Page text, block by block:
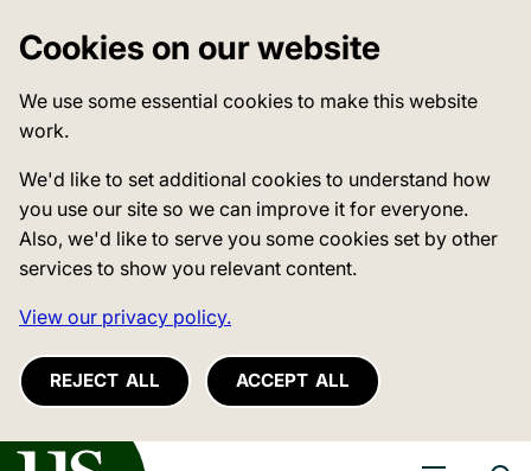
Cookies on our website
We use some essential cookies to make this website
work.
We'd like to set additional cookies to understand how
you use our site so we can improve it for everyone.
Also, we'd like to serve you some cookies set by other
services to show you relevant content.
View our privacy policy.
REJECT ALL ACCEPT ALL
of Sussex